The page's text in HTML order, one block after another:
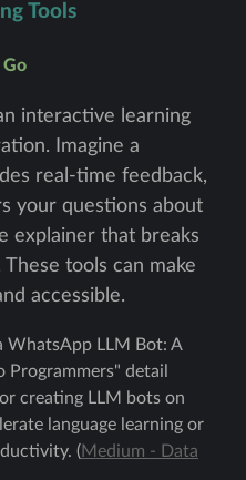
Tools
interactive learning
Imagine a
real-time feedback,
your questions about
explainer that breaks
tools can make
accessible.
WhatsApp LLM Bot: A
Programmers" detail
creating LLM bots on
language learning or
(Medium - Data